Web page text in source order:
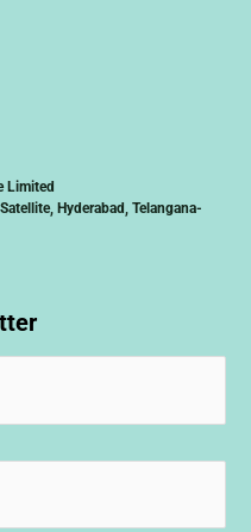
Limited
Hyderabad, Telangana-